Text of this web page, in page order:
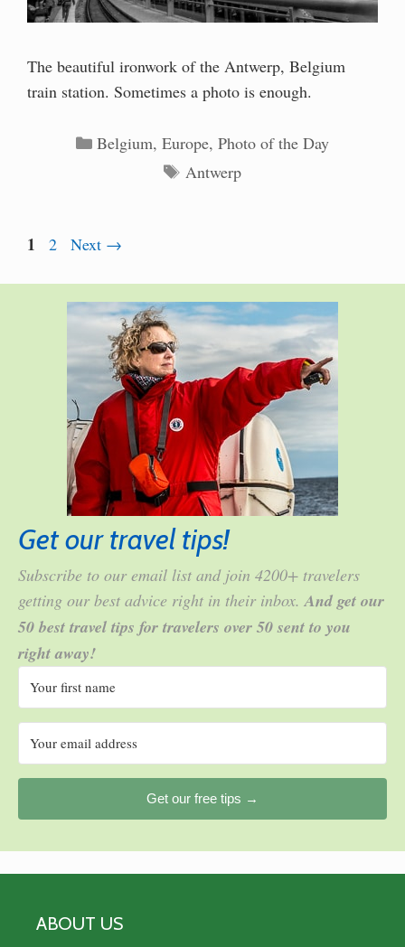
The beautiful ironwork of the Antwerp, Belgium
train station. Sometimes a photo is enough.
Categories
Belgium,Europe,Photo of the Day
Tags
Antwerp
Page
1 Page
2 Next →
Get our travel tips!
Subscribe to our email list and join 4200+ travelers
getting our best advice right in their inbox.And get our
50 best travel tips for travelers over 50 sent to you
right away!
Get our free tips →
ABOUT US